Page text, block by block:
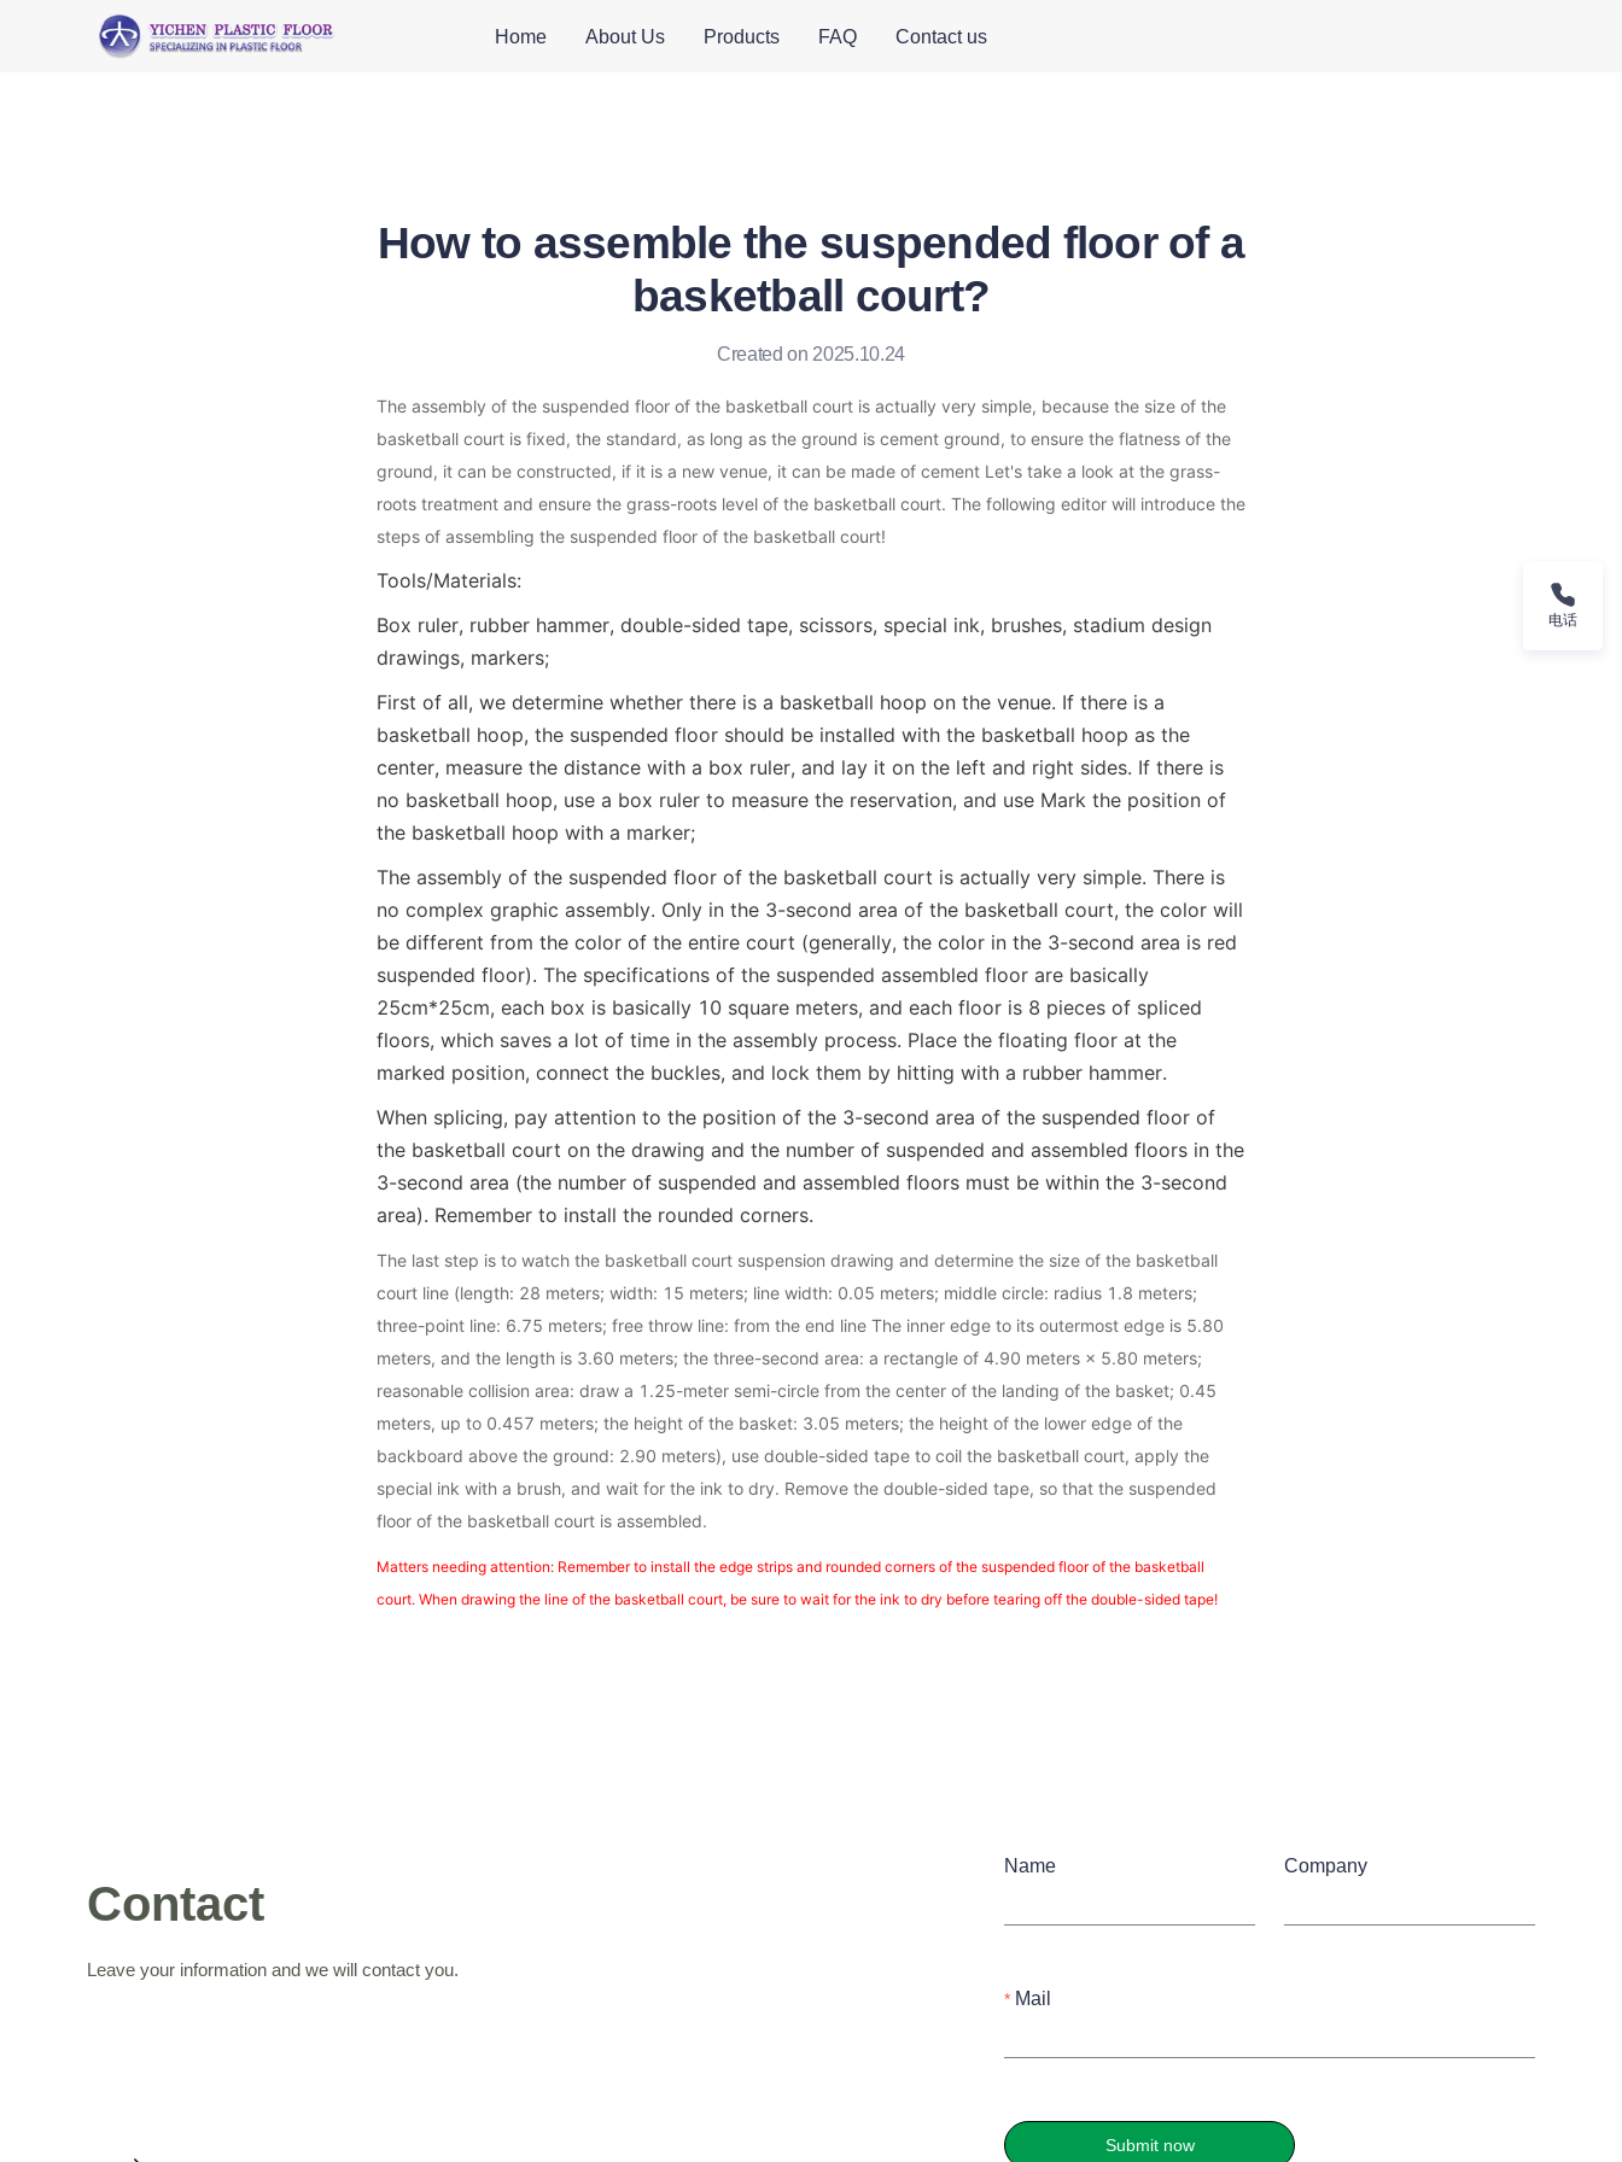
Home About Us Products FAQ Contact us
How to assemble the suspended floor of a
basketball court?
Created on 2025.10.24
The assembly of the suspended floor of the basketball court is actually very simple, because the size of the
basketball court is fixed, the standard, as long as the ground is cement ground, to ensure the flatness of the
ground, it can be constructed, if it is a new venue, it can be made of cement Let's take a look at the grass-
roots treatment and ensure the grass-roots level of the basketball court. The following editor will introduce the
steps of assembling the suspended floor of the basketball court!
Tools/Materials:
Box ruler, rubber hammer, double-sided tape, scissors, special ink, brushes, stadium design
drawings, markers;
First of all, we determine whether there is a basketball hoop on the venue. If there is a
basketball hoop, the suspended floor should be installed with the basketball hoop as the
center, measure the distance with a box ruler, and lay it on the left and right sides. If there is
no basketball hoop, use a box ruler to measure the reservation, and use Mark the position of
the basketball hoop with a marker;
The assembly of the suspended floor of the basketball court is actually very simple. There is
no complex graphic assembly. Only in the 3-second area of the basketball court, the color will
be different from the color of the entire court (generally, the color in the 3-second area is red
suspended floor). The specifications of the suspended assembled floor are basically
25cm*25cm, each box is basically 10 square meters, and each floor is 8 pieces of spliced
floors, which saves a lot of time in the assembly process. Place the floating floor at the
marked position, connect the buckles, and lock them by hitting with a rubber hammer.
When splicing, pay attention to the position of the 3-second area of the suspended floor of
the basketball court on the drawing and the number of suspended and assembled floors in the
3-second area (the number of suspended and assembled floors must be within the 3-second
area). Remember to install the rounded corners.
The last step is to watch the basketball court suspension drawing and determine the size of the basketball
court line (length: 28 meters; width: 15 meters; line width: 0.05 meters; middle circle: radius 1.8 meters;
three-point line: 6.75 meters; free throw line: from the end line The inner edge to its outermost edge is 5.80
meters, and the length is 3.60 meters; the three-second area: a rectangle of 4.90 meters × 5.80 meters;
reasonable collision area: draw a 1.25-meter semi-circle from the center of the landing of the basket; 0.45
meters, up to 0.457 meters; the height of the basket: 3.05 meters; the height of the lower edge of the
backboard above the ground: 2.90 meters), use double-sided tape to coil the basketball court, apply the
special ink with a brush, and wait for the ink to dry. Remove the double-sided tape, so that the suspended
floor of the basketball court is assembled.
Matters needing attention: Remember to install the edge strips and rounded corners of the suspended floor of the basketball
court. When drawing the line of the basketball court, be sure to wait for the ink to dry before tearing off the double-sided tape!
Contact
Leave your information and we will contact you.
Name Company
Mail
Submit now
电话